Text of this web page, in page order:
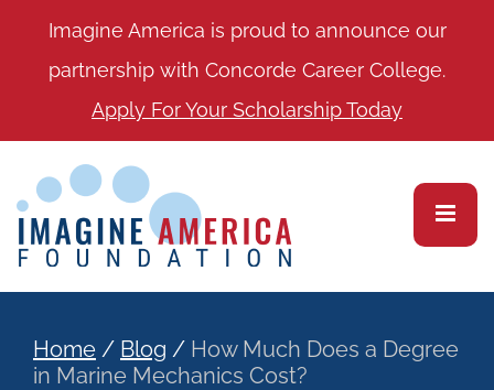
Imagine America is proud to announce our
partnership with Concorde Career College.
Apply For Your Scholarship Today
Home / Blog / How Much Does a Degree
in Marine Mechanics Cost?